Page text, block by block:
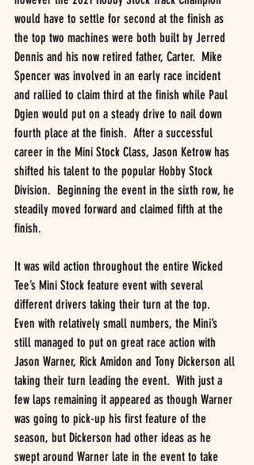
would have to settle for second at the finish as
the top two machines were both built by Jerred
Dennis and his now retired father, Carter.  Mike
Spencer was involved in an early race incident
and rallied to claim third at the finish while Paul
Dgien would put on a steady drive to nail down
fourth place at the finish.  After a successful
career in the Mini Stock Class, Jason Ketrow has
shifted his talent to the popular Hobby Stock
Division.  Beginning the event in the sixth row, he
steadily moved forward and claimed fifth at the
finish.
It was wild action throughout the entire Wicked
Tee’s Mini Stock feature event with several
different drivers taking their turn at the top.
Even with relatively small numbers, the Mini’s
still managed to put on great race action with
Jason Warner, Rick Amidon and Tony Dickerson all
taking their turn leading the event.  With just a
few laps remaining it appeared as though Warner
was going to pick-up his first feature of the
season, but Dickerson had other ideas as he
swept around Warner late in the event to take